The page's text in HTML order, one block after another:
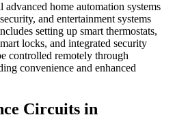
advanced home automation systems
and entertainment systems
setting up smart thermostats,
locks, and integrated security
controlled remotely through
convenience and enhanced
Circuits in